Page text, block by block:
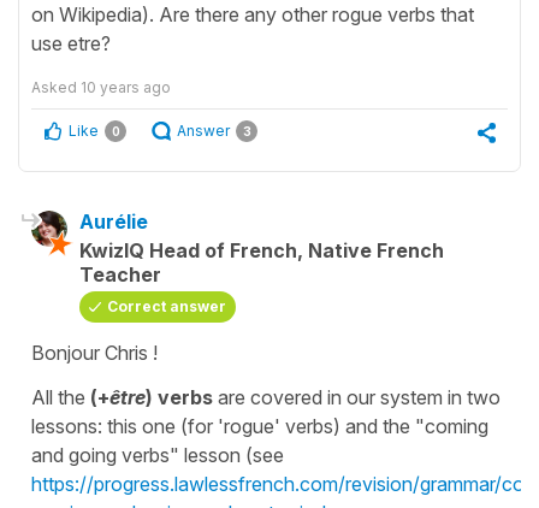
on Wikipedia). Are there any other rogue verbs that
use etre?
Asked 10 years ago
Like 0 Answer 3
Aurélie
KwizIQ Head of French, Native French
Teacher
Correct answer
Bonjour Chris !
All the (+être) verbs are covered in our system in two
lessons: this one (for 'rogue' verbs) and the "coming
and going verbs" lesson (see
https://progress.lawlessfrench.com/revision/grammar/